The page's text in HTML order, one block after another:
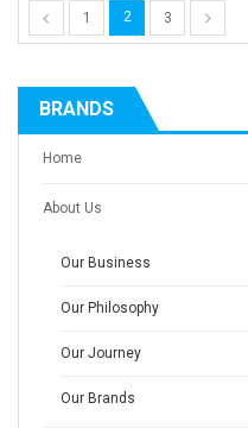
1 2 3
BRANDS
Home
About Us
Our Business
Our Philosophy
Our Journey
Our Brands